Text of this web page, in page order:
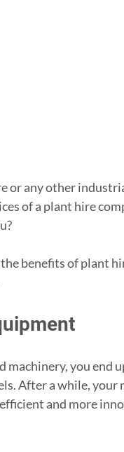
any other
of a plant hire
benefits of plant
machinery, you end
After a while, your
and more